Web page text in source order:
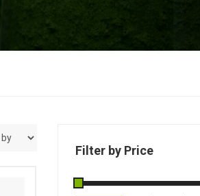
Filter by Price